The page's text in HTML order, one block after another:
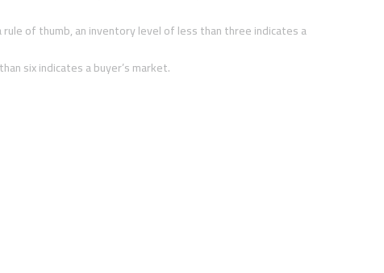
of thumb, an inventory level of less than three indicates a
six indicates a buyer’s market.